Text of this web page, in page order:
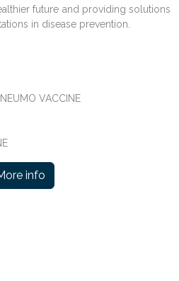
future and providing solutions
in disease prevention.
VACCINE
info